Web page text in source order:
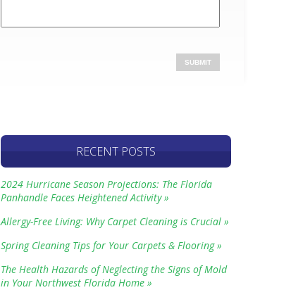
RECENT POSTS
2024 Hurricane Season Projections: The Florida
Panhandle Faces Heightened Activity »
Allergy-Free Living: Why Carpet Cleaning is Crucial »
Spring Cleaning Tips for Your Carpets & Flooring »
The Health Hazards of Neglecting the Signs of Mold
in Your Northwest Florida Home »